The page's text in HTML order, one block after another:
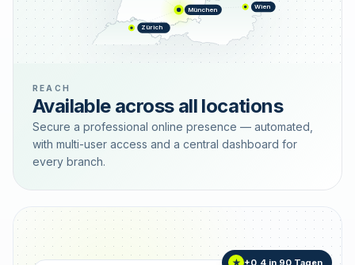
München Wien
Zürich
REACH
Available across all locations
Secure a professional online presence — automated,
with multi-user access and a central dashboard for
every branch.
★ +0,4 in 90 Tagen